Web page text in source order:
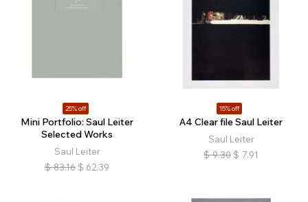
25% off
Mini Portfolio: Saul Leiter
Selected Works
Saul Leiter
$ 83.16 $ 62.39
15% off
A4 Clear file Saul Leiter
Saul Leiter
$ 9.30 $ 7.91